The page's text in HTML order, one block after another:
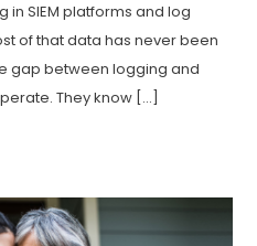
SIEM platforms and log
of that data has never been
gap between logging and
They know […]